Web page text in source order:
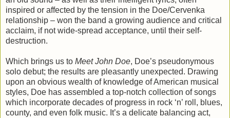
inspired or affected by the tension in the Doe/Cervenka
relationship – won the band a growing audience and critical
acclaim, if not wide-spread acceptance, until their self-
destruction.
Which brings us to Meet John Doe, Doe’s pseudonymous
solo debut; the results are pleasantly unexpected. Drawing
upon an obvious wealth of knowledge of American musical
styles, Doe has assembled a top-notch collection of songs
which incorporate decades of progress in rock ‘n’ roll, blues,
county, and even folk music. It’s a delicate balancing act,